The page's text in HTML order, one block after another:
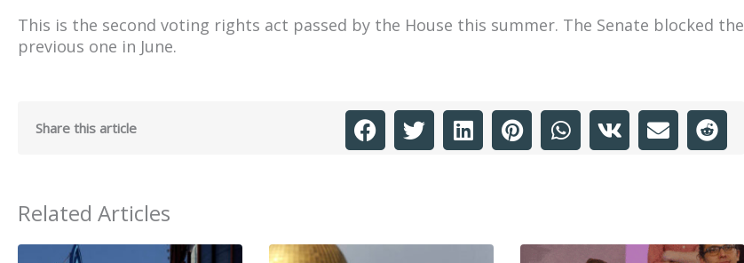
This is the second voting rights act passed by the House this summer. The Senate blocked the
previous one in June.
Share this article
Related Articles